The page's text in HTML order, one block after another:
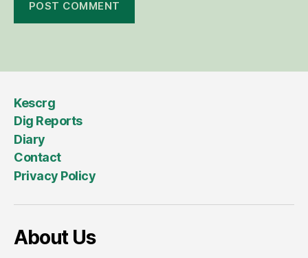
Kescrg
Dig Reports
Diary
Contact
Privacy Policy
About Us